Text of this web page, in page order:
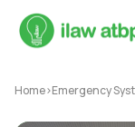
Home>Emergency